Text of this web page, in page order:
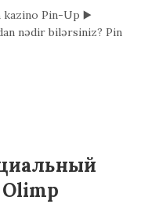
kazino Pin-Up ▶️
nədir bilərsiniz? Pin
Olimp